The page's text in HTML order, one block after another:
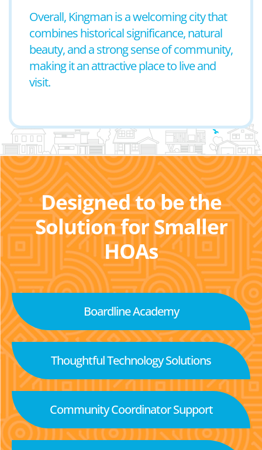
Overall, Kingman is a welcoming city that
combines historical significance, natural
beauty, and a strong sense of community,
making it an attractive place to live and
visit.
Designed to be the
Solution for Smaller
HOAs
Boardline Academy
Thoughtful Technology Solutions
Community Coordinator Support